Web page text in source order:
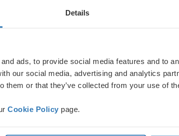
Details
ads, to provide social media features and to
our social media, advertising and analytics
them or that they’ve collected from your use of
Cookie Policy page.